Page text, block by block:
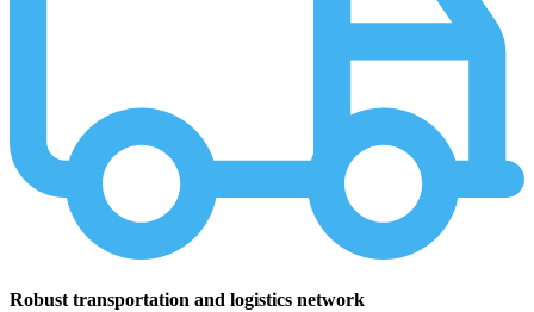
Robust transportation and logistics network